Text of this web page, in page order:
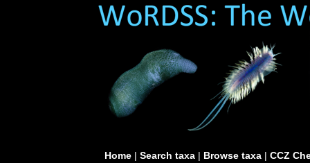
Home| Search taxa| Browse taxa| CCZ